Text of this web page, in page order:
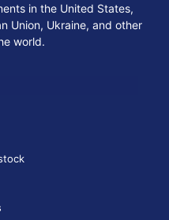
in the United States,
Union, Ukraine, and other
world.